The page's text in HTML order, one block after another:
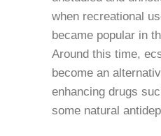
when recreational
became popular in
Around this time,
become an
enhancing drugs
some natural